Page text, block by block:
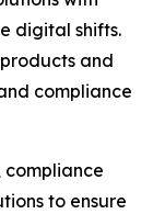
digital shifts.
and
compliance
to ensure